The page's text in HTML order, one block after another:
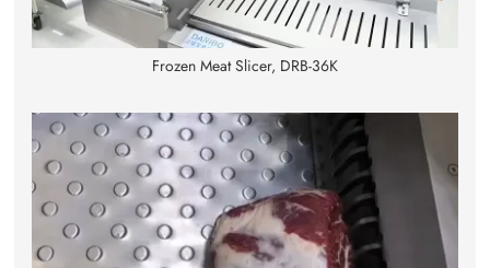
Frozen Meat Slicer, DRB-36K